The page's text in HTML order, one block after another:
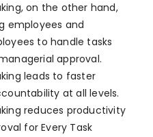
on the other hand,
employees and
to handle tasks
approval.
leads to faster
at all levels.
reduces productivity
for Every Task